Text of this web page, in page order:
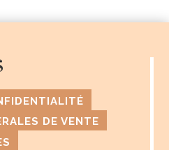
DE VENTE